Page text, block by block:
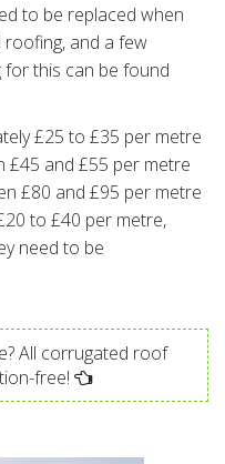
to be replaced when
and a few
this can be found
£25 to £35 per metre
£45 and £55 per metre
£80 and £95 per metre
to £40 per metre,
need to be
All corrugated roof
free!